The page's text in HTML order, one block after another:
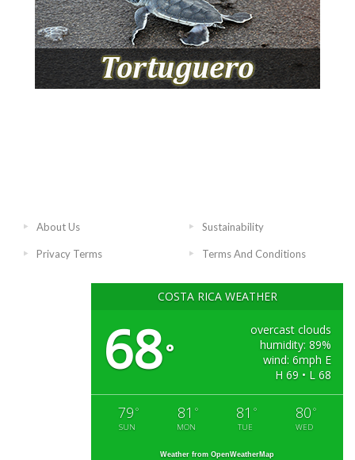
About Us Sustainability
Privacy Terms Terms And Conditions
COSTA RICA WEATHER
68°
overcast clouds
humidity: 89%
wind: 6mph E
H 69 • L 68
79 °
SUN
81 °
MON
81 °
TUE
80 °
WED
Weather from OpenWeatherMap